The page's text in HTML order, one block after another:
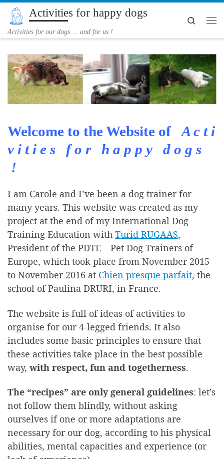
Skip to content
Activities for happy dogs
Activities for our dogs…. and for us !
Search
Welcome to the Website ofA c t i
v i t i e s f o r h a p p y d o g s
!
I am Carole and I’ve been a dog trainer for
many years. This website was created as my
project at the end of my International Dog
Training Education with Turid RUGAAS,
President of the PDTE – Pet Dog Trainers of
Europe, which took place from November 2015
to November 2016 at Chien presque parfait, the
school of Paulina DRURI, in France.
The website is full of ideas of activities to
organise for our 4-legged friends. It also
includes some basic principles to ensure that
these activities take place in the best possible
way, with respect, fun and togetherness.
The “recipes” are only general guidelines: let’s
not follow them blindly, without asking
ourselves if one or more adaptations are
necessary for our dog, according to his physical
abilities, mental capacities and experience (or